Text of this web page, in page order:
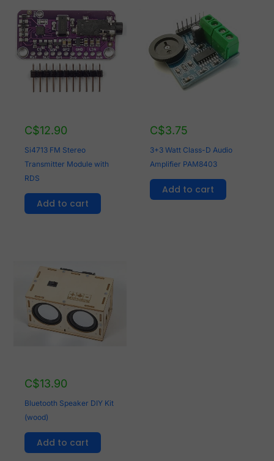
C$12.90
Si4713 FM Stereo
Transmitter Module with
RDS
Add to cart
C$3.75
3+3 Watt Class-D Audio
Amplifier PAM8403
Add to cart
C$13.90
Bluetooth Speaker DIY Kit
(wood)
Add to cart